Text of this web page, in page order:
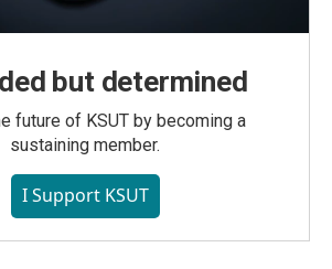
but determined
future of KSUT by becoming a
sustaining member.
I Support KSUT